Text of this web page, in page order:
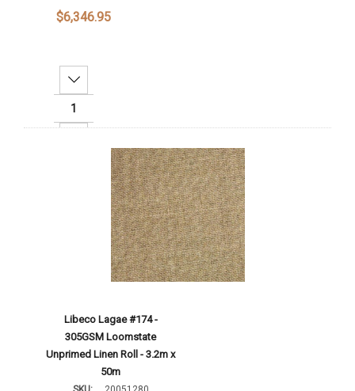
$6,346.95
Decrease Quantity:
Libeco Lagae #174 -
305GSM Loomstate
Unprimed Linen Roll - 3.2m x
50m